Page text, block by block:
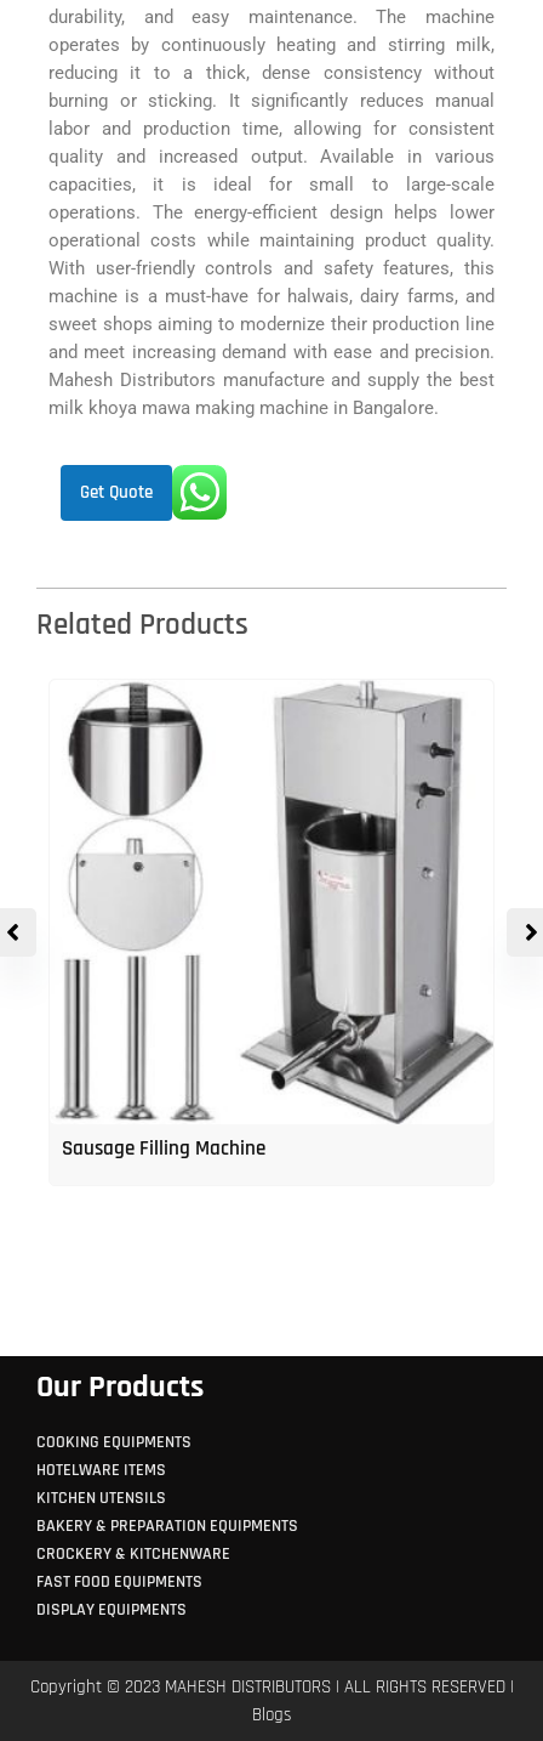
durability, and easy maintenance. The machine
operates by continuously heating and stirring milk,
reducing it to a thick, dense consistency without
burning or sticking. It significantly reduces manual
labor and production time, allowing for consistent
quality and increased output. Available in various
capacities, it is ideal for small to large-scale
operations. The energy-efficient design helps lower
operational costs while maintaining product quality.
With user-friendly controls and safety features, this
machine is a must-have for halwais, dairy farms, and
sweet shops aiming to modernize their production line
and meet increasing demand with ease and precision.
Mahesh Distributors manufacture and supply the best
milk khoya mawa making machine in Bangalore.
Get Quote
Related Products
Sausage Filling Machine
Our Products
COOKING EQUIPMENTS
HOTELWARE ITEMS
KITCHEN UTENSILS
BAKERY & PREPARATION EQUIPMENTS
CROCKERY & KITCHENWARE
FAST FOOD EQUIPMENTS
DISPLAY EQUIPMENTS
Copyright © 2023 MAHESH DISTRIBUTORS | ALL RIGHTS RESERVED |
Blogs